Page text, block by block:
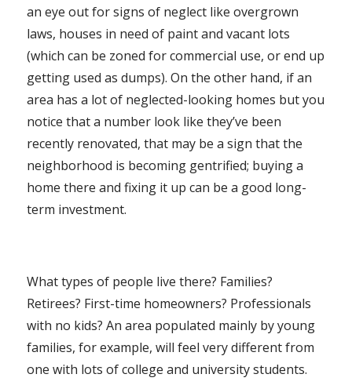
an eye out for signs of neglect like overgrown
laws, houses in need of paint and vacant lots
(which can be zoned for commercial use, or end up
getting used as dumps). On the other hand, if an
area has a lot of neglected-looking homes but you
notice that a number look like they’ve been
recently renovated, that may be a sign that the
neighborhood is becoming gentrified; buying a
home there and fixing it up can be a good long-
term investment.
What types of people live there? Families?
Retirees? First-time homeowners? Professionals
with no kids? An area populated mainly by young
families, for example, will feel very different from
one with lots of college and university students.